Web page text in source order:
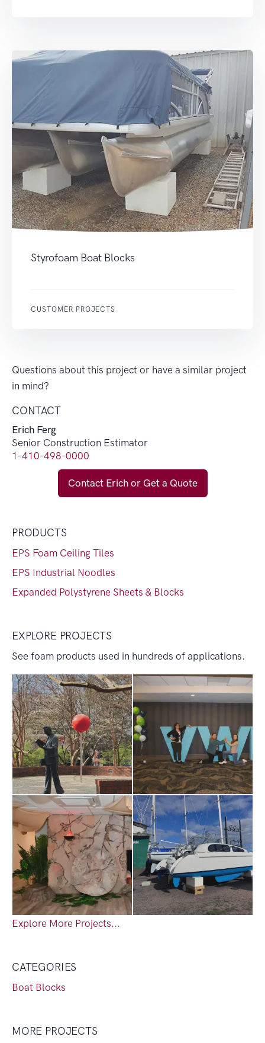
Styrofoam Boat Blocks
CUSTOMER PROJECTS
Questions about this project or have a similar project
in mind?
CONTACT
Erich Ferg
Senior Construction Estimator
1-410-498-0000
Contact Erich or Get a Quote
PRODUCTS
EPS Foam Ceiling Tiles
EPS Industrial Noodles
Expanded Polystyrene Sheets & Blocks
EXPLORE PROJECTS
See foam products used in hundreds of applications.
Explore More Projects...
CATEGORIES
Boat Blocks
MORE PROJECTS